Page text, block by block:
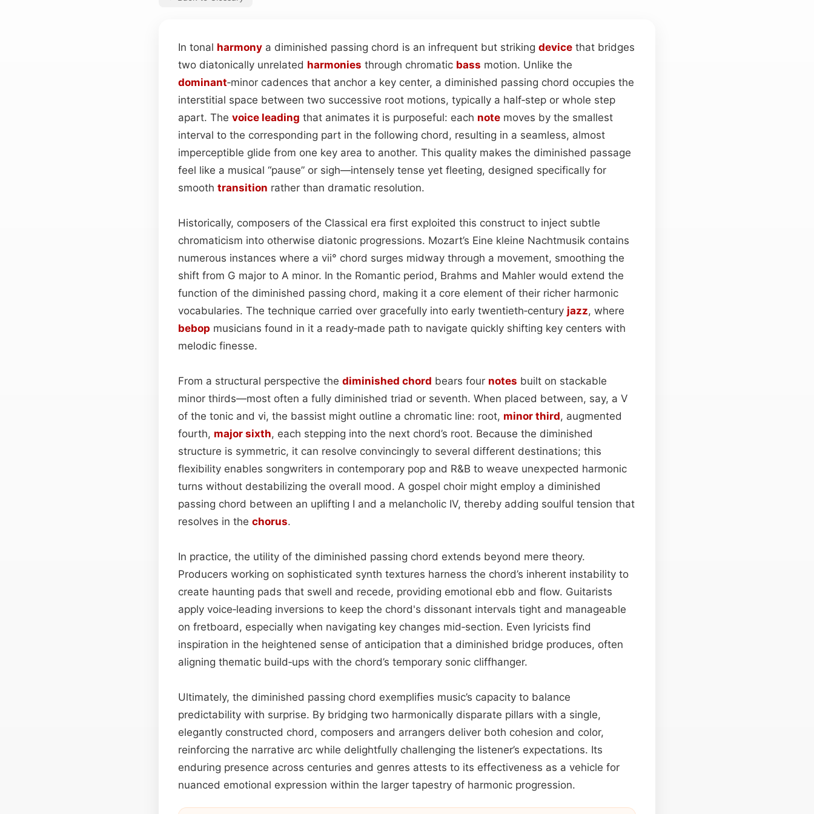
In tonal harmony a diminished passing chord is an infrequent but striking device that bridges
two diatonically unrelated harmonies through chromatic bass motion. Unlike the
dominant‑minor cadences that anchor a key center, a diminished passing chord occupies the
interstitial space between two successive root motions, typically a half‑step or whole step
apart. The voice leading that animates it is purposeful: each note moves by the smallest
interval to the corresponding part in the following chord, resulting in a seamless, almost
imperceptible glide from one key area to another. This quality makes the diminished passage
feel like a musical “pause” or sigh—intensely tense yet fleeting, designed specifically for
smooth transition rather than dramatic resolution.
Historically, composers of the Classical era first exploited this construct to inject subtle
chromaticism into otherwise diatonic progressions. Mozart’s Eine kleine Nachtmusik contains
numerous instances where a vii° chord surges midway through a movement, smoothing the
shift from G major to A minor. In the Romantic period, Brahms and Mahler would extend the
function of the diminished passing chord, making it a core element of their richer harmonic
vocabularies. The technique carried over gracefully into early twentieth‑century jazz, where
bebop musicians found in it a ready‑made path to navigate quickly shifting key centers with
melodic finesse.
From a structural perspective the diminished chord bears four notes built on stackable
minor thirds—most often a fully diminished triad or seventh. When placed between, say, a V
of the tonic and vi, the bassist might outline a chromatic line: root, minor third, augmented
fourth, major sixth, each stepping into the next chord’s root. Because the diminished
structure is symmetric, it can resolve convincingly to several different destinations; this
flexibility enables songwriters in contemporary pop and R&B to weave unexpected harmonic
turns without destabilizing the overall mood. A gospel choir might employ a diminished
passing chord between an uplifting I and a melancholic IV, thereby adding soulful tension that
resolves in the chorus.
In practice, the utility of the diminished passing chord extends beyond mere theory.
Producers working on sophisticated synth textures harness the chord’s inherent instability to
create haunting pads that swell and recede, providing emotional ebb and flow. Guitarists
apply voice‑leading inversions to keep the chord's dissonant intervals tight and manageable
on fretboard, especially when navigating key changes mid‑section. Even lyricists find
inspiration in the heightened sense of anticipation that a diminished bridge produces, often
aligning thematic build‑ups with the chord’s temporary sonic cliffhanger.
Ultimately, the diminished passing chord exemplifies music’s capacity to balance
predictability with surprise. By bridging two harmonically disparate pillars with a single,
elegantly constructed chord, composers and arrangers deliver both cohesion and color,
reinforcing the narrative arc while delightfully challenging the listener’s expectations. Its
enduring presence across centuries and genres attests to its effectiveness as a vehicle for
nuanced emotional expression within the larger tapestry of harmonic progression.